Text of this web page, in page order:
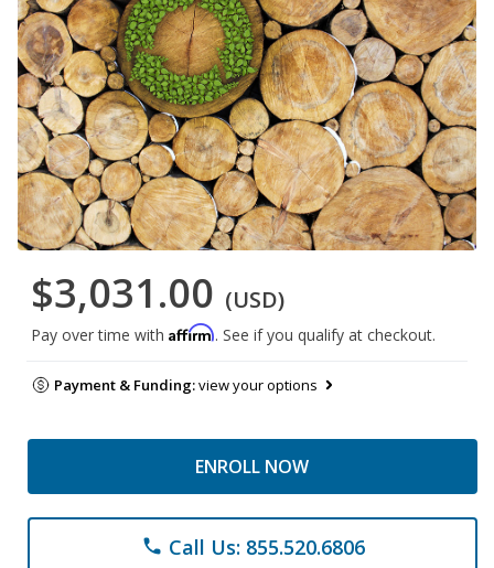
$3,031.00 (USD)
Pay over time with Affirm. See if you qualify at checkout.
Payment & Funding:view your options
ENROLL NOW
phone Call Us: 855.520.6806